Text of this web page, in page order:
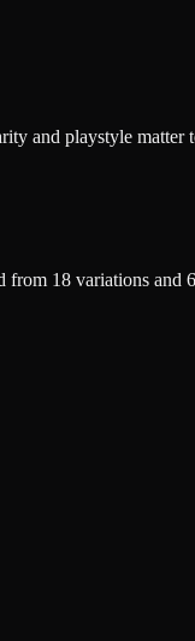
and playstyle matter
18 variations and